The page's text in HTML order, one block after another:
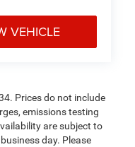
VEHICLE
Prices do not include
emissions testing
are subject to
day. Please